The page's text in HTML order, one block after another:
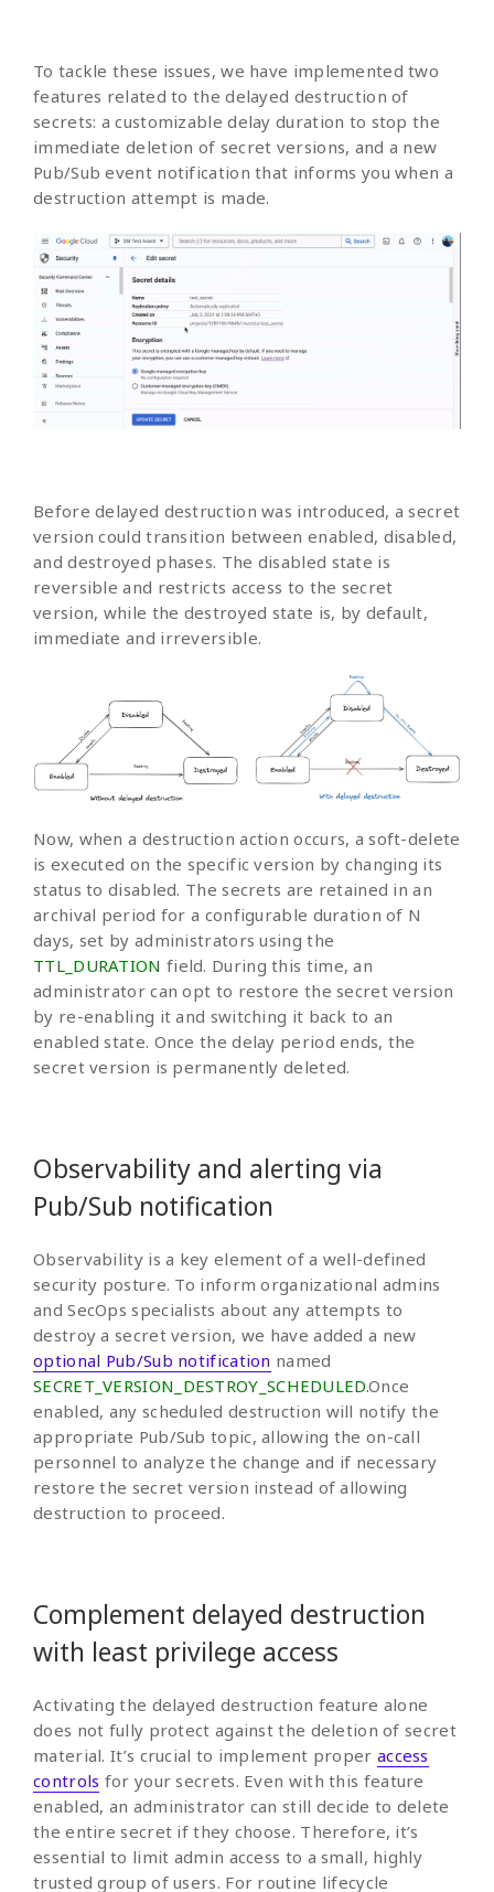
To tackle these issues, we have implemented two
features related to the delayed destruction of
secrets: a customizable delay duration to stop the
immediate deletion of secret versions, and a new
Pub/Sub event notification that informs you when a
destruction attempt is made.
Before delayed destruction was introduced, a secret
version could transition between enabled, disabled,
and destroyed phases. The disabled state is
reversible and restricts access to the secret
version, while the destroyed state is, by default,
immediate and irreversible.
Now, when a destruction action occurs, a soft-delete
is executed on the specific version by changing its
status to disabled. The secrets are retained in an
archival period for a configurable duration of N
days, set by administrators using the
TTL_DURATION field. During this time, an
administrator can opt to restore the secret version
by re-enabling it and switching it back to an
enabled state. Once the delay period ends, the
secret version is permanently deleted.
Observability and alerting via
Pub/Sub notification
Observability is a key element of a well-defined
security posture. To inform organizational admins
and SecOps specialists about any attempts to
destroy a secret version, we have added a new
optional Pub/Sub notification named
SECRET_VERSION_DESTROY_SCHEDULED.Once
enabled, any scheduled destruction will notify the
appropriate Pub/Sub topic, allowing the on-call
personnel to analyze the change and if necessary
restore the secret version instead of allowing
destruction to proceed.
Complement delayed destruction
with least privilege access
Activating the delayed destruction feature alone
does not fully protect against the deletion of secret
material. It’s crucial to implement proper access
controls for your secrets. Even with this feature
enabled, an administrator can still decide to delete
the entire secret if they choose. Therefore, it’s
essential to limit admin access to a small, highly
trusted group of users. For routine lifecycle